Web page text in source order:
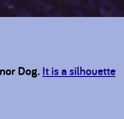
Dog.It is a silhouette